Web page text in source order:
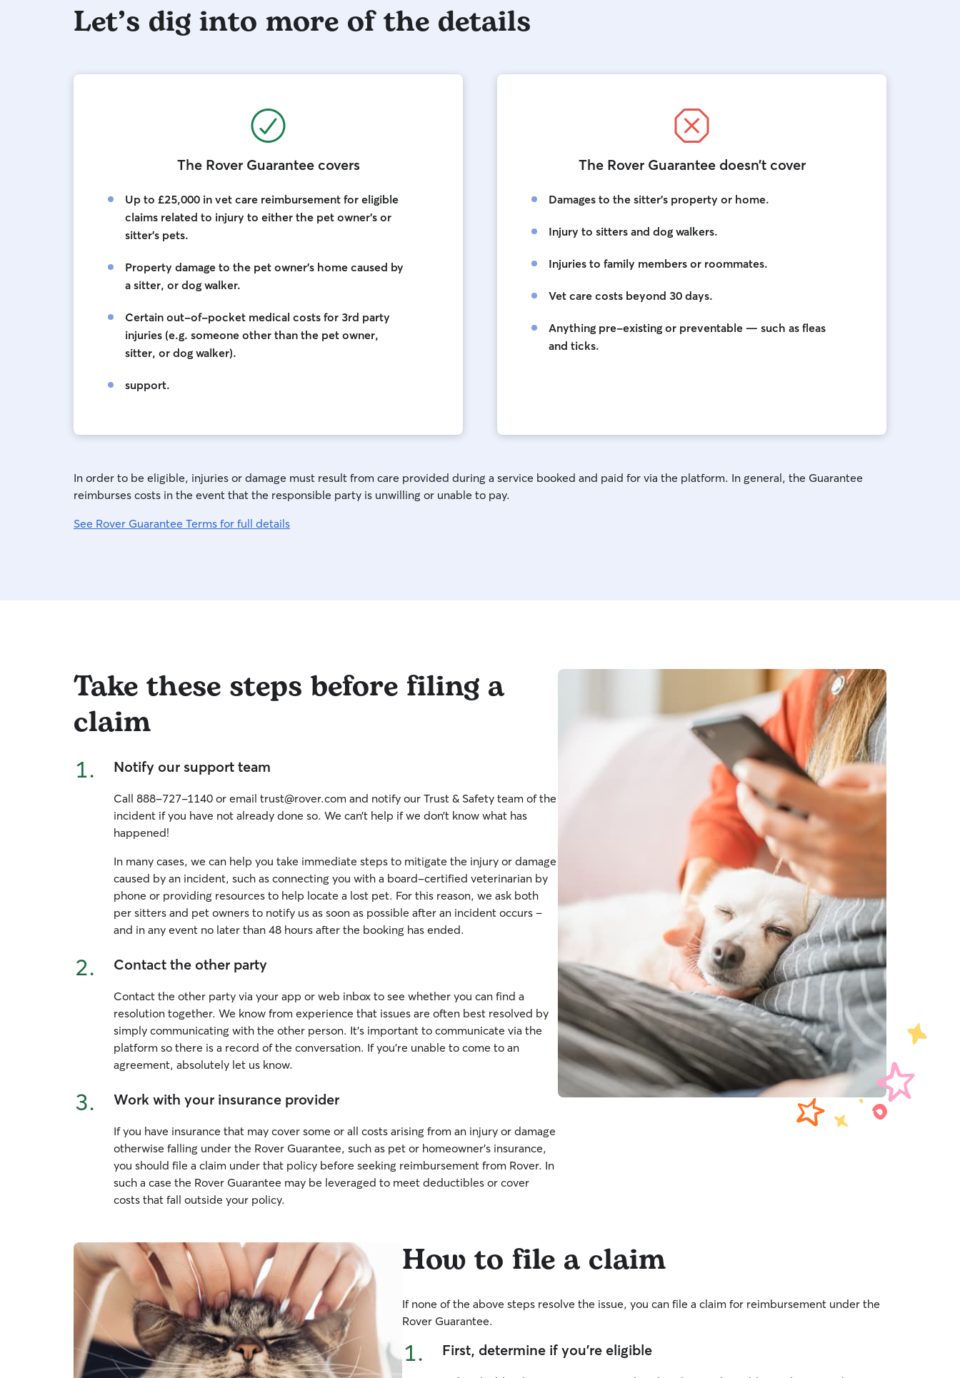
Let’s dig into more of the details
The Rover Guarantee covers
Up to £25,000 in vet care reimbursement for eligible
claims related to injury to either the pet owner's or
sitter’s pets.
Property damage to the pet owner’s home caused by
a sitter, or dog walker.
Certain out-of-pocket medical costs for 3rd party
injuries (e.g. someone other than the pet owner,
sitter, or dog walker).
support.
The Rover Guarantee doesn’t cover
Damages to the sitter’s property or home.
Injury to sitters and dog walkers.
Injuries to family members or roommates.
Vet care costs beyond 30 days.
Anything pre-existing or preventable — such as fleas
and ticks.
In order to be eligible, injuries or damage must result from care provided during a service booked and paid for via the platform. In general, the Guarantee
reimburses costs in the event that the responsible party is unwilling or unable to pay.
See Rover Guarantee Terms for full details
Take these steps before filing a
claim
1. Notify our support team
Call 888-727-1140 or email trust@rover.com and notify our Trust & Safety team of the
incident if you have not already done so. We can’t help if we don’t know what has
happened!
In many cases, we can help you take immediate steps to mitigate the injury or damage
caused by an incident, such as connecting you with a board-certified veterinarian by
phone or providing resources to help locate a lost pet. For this reason, we ask both
per sitters and pet owners to notify us as soon as possible after an incident occurs –
and in any event no later than 48 hours after the booking has ended.
2. Contact the other party
Contact the other party via your app or web inbox to see whether you can find a
resolution together. We know from experience that issues are often best resolved by
simply communicating with the other person. It’s important to communicate via the
platform so there is a record of the conversation. If you're unable to come to an
agreement, absolutely let us know.
3. Work with your insurance provider
If you have insurance that may cover some or all costs arising from an injury or damage
otherwise falling under the Rover Guarantee, such as pet or homeowner’s insurance,
you should file a claim under that policy before seeking reimbursement from Rover. In
such a case the Rover Guarantee may be leveraged to meet deductibles or cover
costs that fall outside your policy.
How to file a claim
If none of the above steps resolve the issue, you can file a claim for reimbursement under the
Rover Guarantee.
1. First, determine if you’re eligible